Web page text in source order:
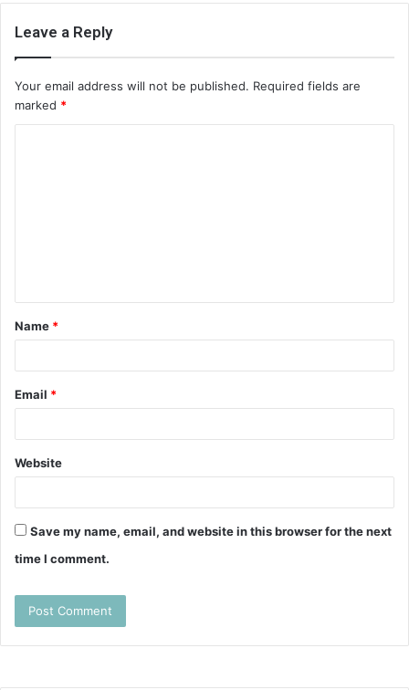
Leave a Reply
Your email address will not be published. Required fields are
marked *
t
*
Name *
Email *
Website
Save my name, email, and website in this browser for the next
time I comment.